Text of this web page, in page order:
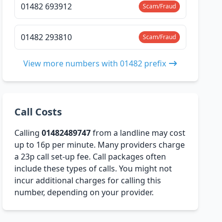
01482 693912 Scam/Fraud
01482 293810 Scam/Fraud
View more numbers with 01482 prefix
Call Costs
Calling01482489747from a landline may cost
up to 16p per minute. Many providers charge
a 23p call set-up fee. Call packages often
include these types of calls. You might not
incur additional charges for calling this
number, depending on your provider.